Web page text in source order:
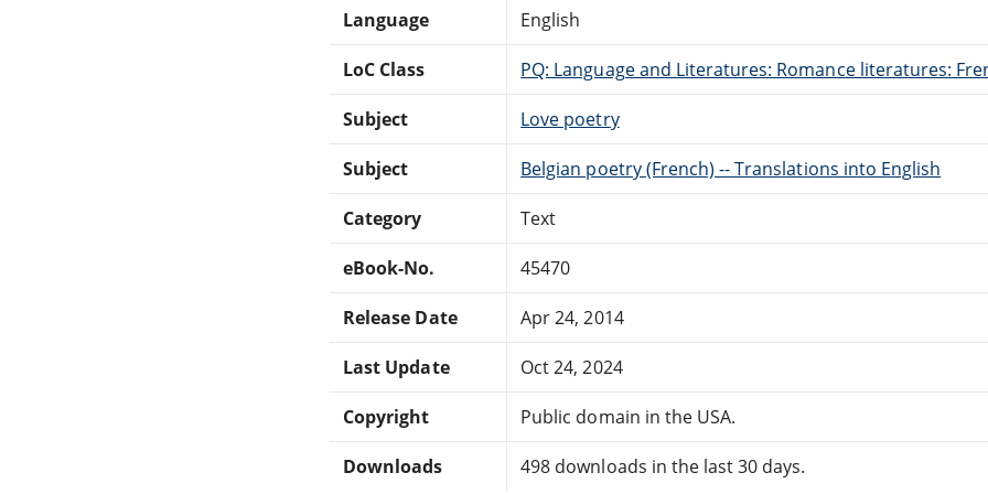
Language English
LoC Class PQ: Language and Literatures: Romance literatures:
Subject Love poetry
Subject Belgian poetry (French) -- Translations into English
Category Text
eBook-No. 45470
Release Date Apr 24, 2014
Last Update Oct 24, 2024
Copyright Public domain in the USA.
Downloads 498 downloads in the last 30 days.